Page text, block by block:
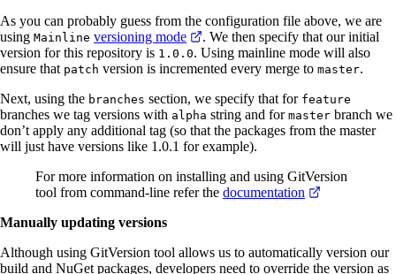
As you can probably guess from the configuration file above, we are
using Mainline versioning mode
. We then specify that our initial
version for this repository is 1.0.0. Using mainline mode will also
ensure that patch version is incremented every merge to master.
Next, using the branches section, we specify that for feature
branches we tag versions with alpha string and for master branch we
don’t apply any additional tag (so that the packages from the master
will just have versions like 1.0.1 for example).
For more information on installing and using GitVersion
tool from command-line refer the documentation
Manually updating versions
Although using GitVersion tool allows us to automatically version our
build and NuGet packages, developers need to override the version as